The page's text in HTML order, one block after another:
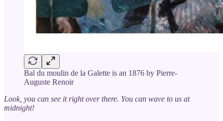
Bal du moulin de la Galette is an 1876 by Pierre-
Auguste Renoir
Look, you can see it right over there. You can wave to us at
midnight!